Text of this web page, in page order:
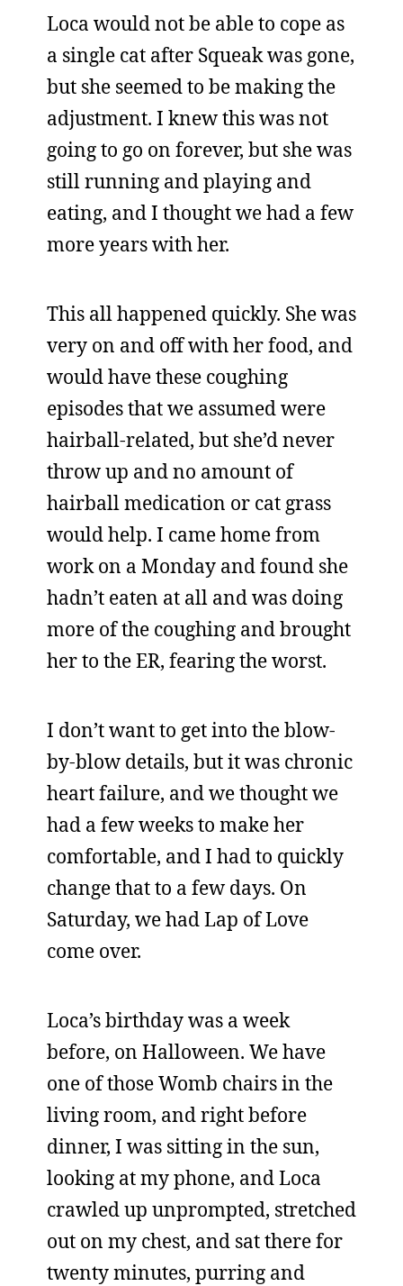
Loca would not be able to cope as
a single cat after Squeak was gone,
but she seemed to be making the
adjustment. I knew this was not
going to go on forever, but she was
still running and playing and
eating, and I thought we had a few
more years with her.
This all happened quickly. She was
very on and off with her food, and
would have these coughing
episodes that we assumed were
hairball-related, but she’d never
throw up and no amount of
hairball medication or cat grass
would help. I came home from
work on a Monday and found she
hadn’t eaten at all and was doing
more of the coughing and brought
her to the ER, fearing the worst.
I don’t want to get into the blow-
by-blow details, but it was chronic
heart failure, and we thought we
had a few weeks to make her
comfortable, and I had to quickly
change that to a few days. On
Saturday, we had Lap of Love
come over.
Loca’s birthday was a week
before, on Halloween. We have
one of those Womb chairs in the
living room, and right before
dinner, I was sitting in the sun,
looking at my phone, and Loca
crawled up unprompted, stretched
out on my chest, and sat there for
twenty minutes, purring and